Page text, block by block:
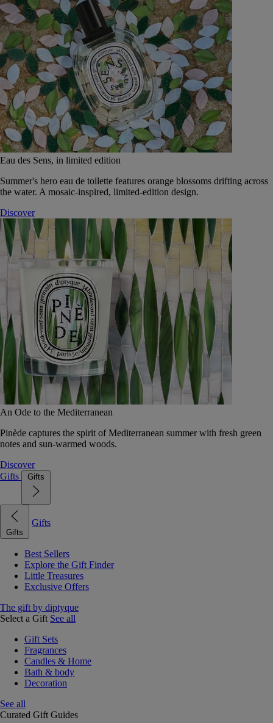
Eau des Sens, in limited edition
Summer's hero eau de toilette features orange blossoms drifting across
the water. A mosaic-inspired, limited-edition design.
Discover
An Ode to the Mediterranean
Pinède captures the spirit of Mediterranean summer with fresh green
notes and sun-warmed woods.
Discover
Gifts
Gifts
Gifts
Gifts
Best Sellers
Explore the Gift Finder
Little Treasures
Exclusive Offers
The gift by diptyque
Select a Gift See all
Gift Sets
Fragrances
Candles & Home
Bath & body
Decoration
See all
Curated Gift Guides